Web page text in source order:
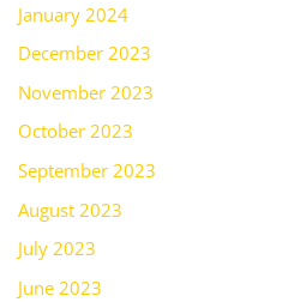
January 2024
December 2023
November 2023
October 2023
September 2023
August 2023
July 2023
June 2023